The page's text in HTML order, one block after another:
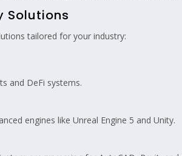
Solutions
tailored for your industry:
and DeFi systems.
engines like Unreal Engine 5 and Unity.